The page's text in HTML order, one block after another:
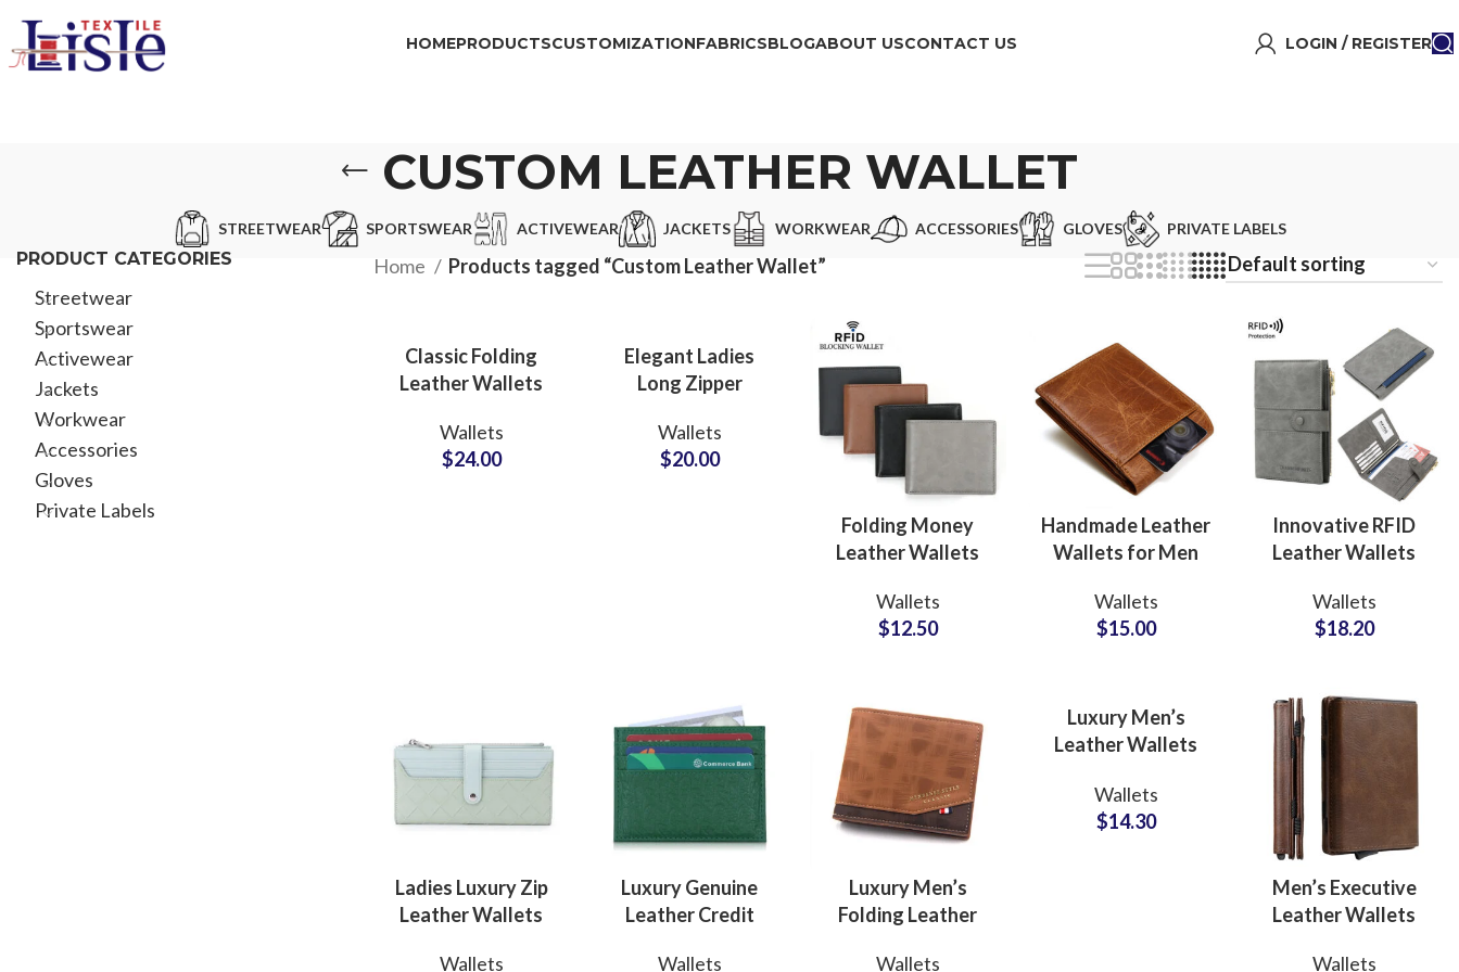
HOMEPRODUCTS
Sub Categories
T-Shirts
Crop Top
Hoodies
Sweatshirts
Joggers
Flannel Shirts
CUSTOMIZATION
Sublimation
Screen Printing
Heat Transfer - DTF
3D Puff Printing
Glow in Dark Printing
FABRICS
Shaggy Faux Fur
BLOGABOUT USCONTACT US LOGIN / REGISTER
CUSTOM LEATHER WALLET
STREETWEAR SPORTSWEAR ACTIVEWEAR JACKETS WORKWEAR ACCESSORIES GLOVES PRIVATE LABELS
PRODUCT CATEGORIES
Streetwear
Sportswear
Activewear
Jackets
Workwear
Accessories
Gloves
Private Labels
Home Products tagged “Custom Leather Wallet”
Classic Folding
Leather Wallets
ODM Supplier for
Executive Use
Wallets
$24.00
Elegant Ladies
Long Zipper
Label
Manufacturer for
Wallets
$20.00
Folding Money
Leather Wallets
Protection Private
Label Factory
Wallets
$12.50
Handmade Leather
Wallets for Men
Manufacturer for
Timeless
Wallets
$15.00
Innovative RFID
Leather Wallets
Professionals
Brand Partners
Wallets
$18.20
Ladies Luxury Zip
Leather Wallets
Wallets
Luxury Genuine
Leather Credit
Wallets
Luxury Men’s
Folding Leather
Wallets
Luxury Men’s
Leather Wallets
Trendy Lifestyle
Collections
Wallets
$14.30
Men’s Executive
Leather Wallets
Wallets